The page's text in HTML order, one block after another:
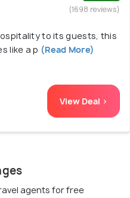
(1698 reviews)
to its guests, this
like a p (Read More)
View Deal >
agents for free